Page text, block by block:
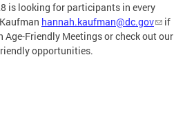
is looking for participants in every
hannah.kaufman@dc.gov
if
Friendly Meetings or check out our
opportunities.